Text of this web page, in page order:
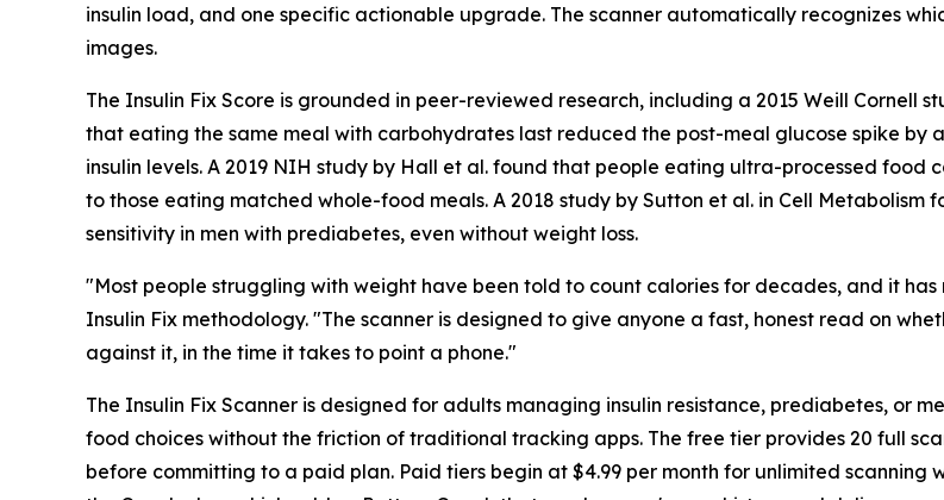
insulin load, and one specific actionable upgrade. The scanner automatically recognizes
images.
The Insulin Fix Score is grounded in peer-reviewed research, including a 2015 Weill Cornell
that eating the same meal with carbohydrates last reduced the post-meal glucose spike by
insulin levels. A 2019 NIH study by Hall et al. found that people eating ultra-processed
to those eating matched whole-food meals. A 2018 study by Sutton et al. in Cell
sensitivity in men with prediabetes, even without weight loss.
"Most people struggling with weight have been told to count calories for decades, and it
Insulin Fix methodology. "The scanner is designed to give anyone a fast, honest read on
against it, in the time it takes to point a phone."
The Insulin Fix Scanner is designed for adults managing insulin resistance, prediabetes, or
food choices without the friction of traditional tracking apps. The free tier provides 20 full
before committing to a paid plan. Paid tiers begin at $4.99 per month for unlimited scanning